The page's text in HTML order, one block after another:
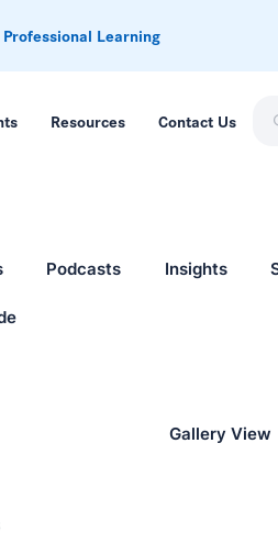
Learning
Resources Contact Us
Podcasts Insights
Gallery View